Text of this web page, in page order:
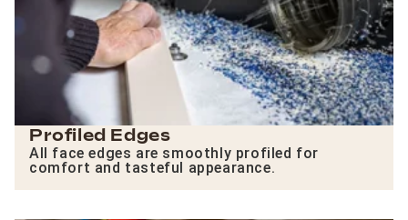
Profiled Edges
All face edges are smoothly profiled for
comfort and tasteful appearance.